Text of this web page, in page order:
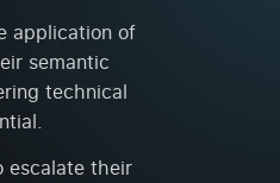
application of
semantic
technical
escalate their